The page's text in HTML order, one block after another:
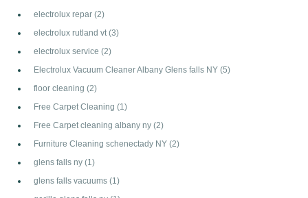
electrolux repar (2)
electrolux rutland vt (3)
electrolux service (2)
Electrolux Vacuum Cleaner Albany Glens falls NY (5)
floor cleaning (2)
Free Carpet Cleaning (1)
Free Carpet cleaning albany ny (2)
Furniture Cleaning schenectady NY (2)
glens falls ny (1)
glens falls vacuums (1)